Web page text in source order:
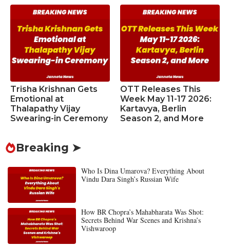
Trisha Krishnan Gets
Emotional at
Thalapathy Vijay
Swearing-in Ceremony
OTT Releases This
Week May 11-17 2026:
Kartavya, Berlin
Season 2, and More
Breaking ➤
Who Is Dina Umarova? Everything About
Vindu Dara Singh’s Russian Wife
How BR Chopra’s Mahabharata Was Shot:
Secrets Behind War Scenes and Krishna’s
Vishwaroop